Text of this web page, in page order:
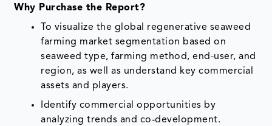
Why Purchase the Report?
To visualize the global regenerative seaweed
farming market segmentation based on
seaweed type, farming method, end-user, and
region, as well as understand key commercial
assets and players.
Identify commercial opportunities by
analyzing trends and co-development.